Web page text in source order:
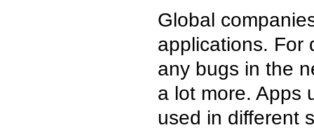
Global
applications. For
any bugs in the
a lot more. Apps
used in different